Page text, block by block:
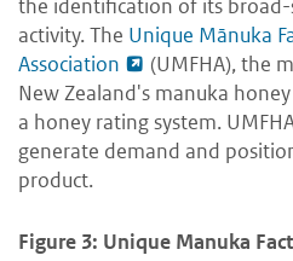
the identification of its
activity. The Unique Mānuka
Association
(UMFHA), the
New Zealand's manuka
a honey rating system.
generate demand and
product.
Figure 3: Unique Manuka